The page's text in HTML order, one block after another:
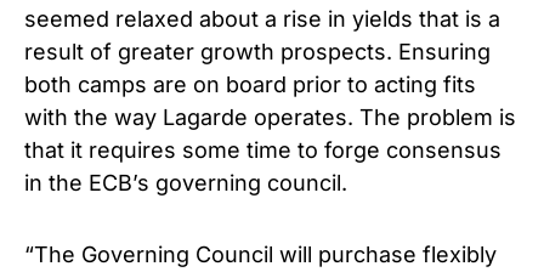
seemed relaxed about a rise in yields that is a
result of greater growth prospects. Ensuring
both camps are on board prior to acting fits
with the way Lagarde operates. The problem is
that it requires some time to forge consensus
in the ECB’s governing council.
“The Governing Council will purchase flexibly